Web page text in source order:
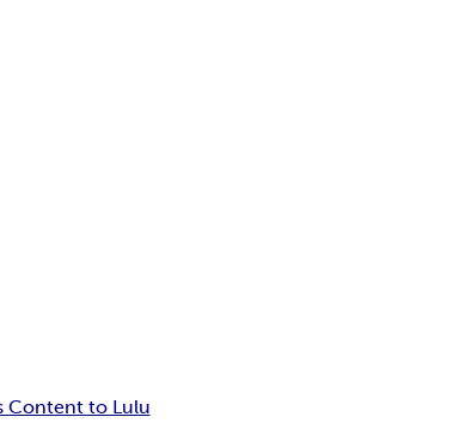
Content to Lulu